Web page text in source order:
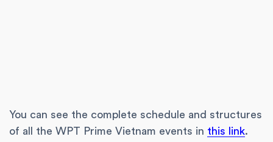
You can see the complete schedule and structures
of all the WPT Prime Vietnam events in this link.